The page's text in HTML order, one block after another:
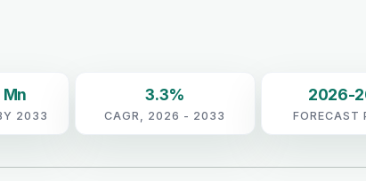
2033
3.3%
CAGR, 2026 - 2033
2026-
FORECAST